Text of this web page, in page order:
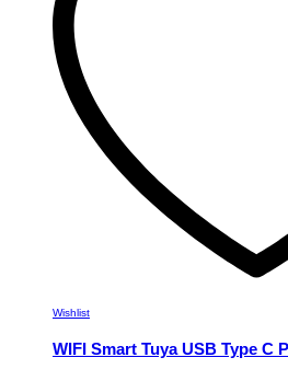
Wishlist
WIFI Smart Tuya USB Type C